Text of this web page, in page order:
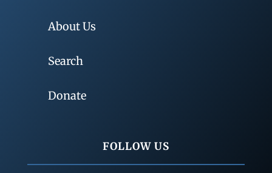
About Us
Search
Donate
FOLLOW US